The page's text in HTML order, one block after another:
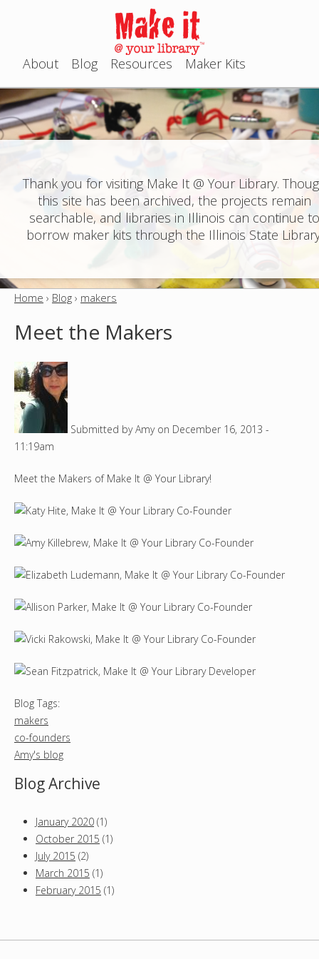
Jump to navigation
M
a
i
n
e
u
About Blog Resources Maker Kits
Thank you for visiting Make It @ Your Library.
this site has been archived, the projects remain
searchable, and libraries in Illinois can continue
borrow maker kits through the Illinois State
u
a
r
h
Home › Blog › makers
Meet the Makers
Submitted byAmyon December 16, 2013 -
11:19am
Meet the Makers of Make It @ Your Library!
Blog Tags:
makers
co-founders
Amy's blog
Blog Archive
January 2020 (1)
October 2015 (1)
July 2015 (2)
March 2015 (1)
February 2015 (1)